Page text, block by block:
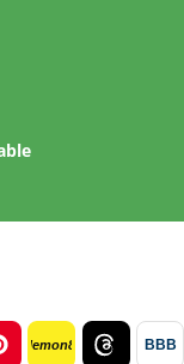
lemon8 BBB